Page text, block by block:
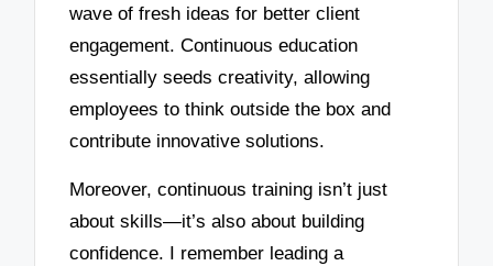
wave of fresh ideas for better client
engagement. Continuous education
essentially seeds creativity, allowing
employees to think outside the box and
contribute innovative solutions.
Moreover, continuous training isn’t just
about skills—it’s also about building
confidence. I remember leading a